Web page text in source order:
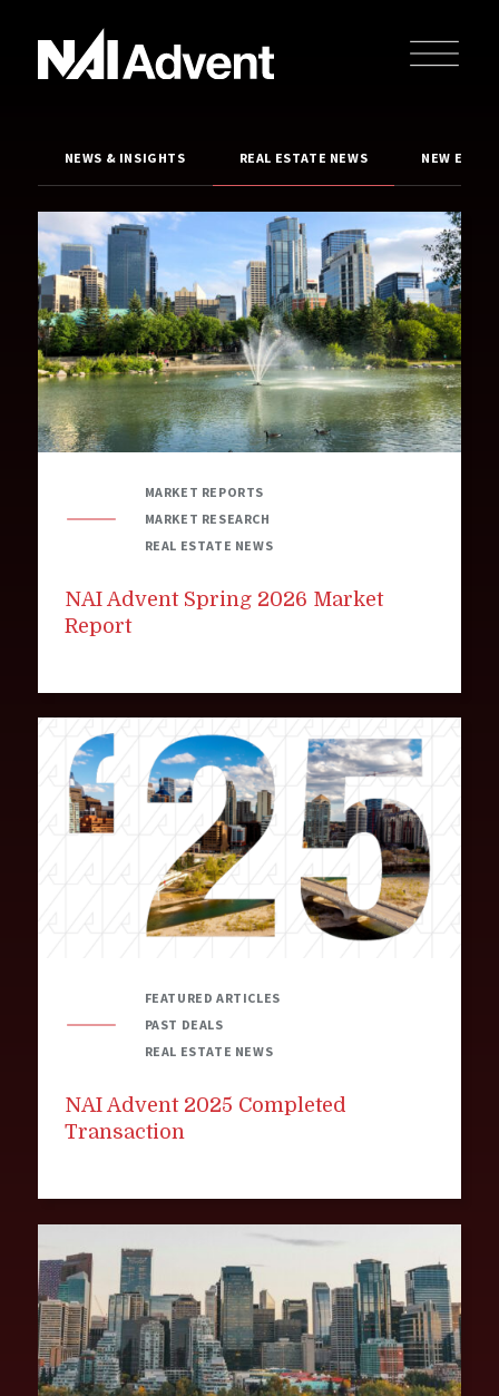
NEWS & INSIGHTS REAL ESTATE NEWS NEW
MARKET REPORTS
MARKET RESEARCH
REAL ESTATE NEWS
NAI Advent Spring 2026 Market
Report
FEATURED ARTICLES
PAST DEALS
REAL ESTATE NEWS
NAI Advent 2025 Completed
Transaction